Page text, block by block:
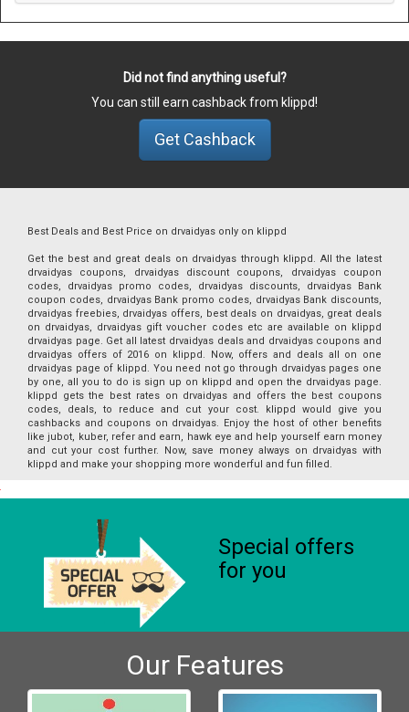
Did not find anything useful?
You can still earn cashback from klippd!
Get Cashback
Best Deals and Best Price on drvaidyas only on klippd
Get the best and great deals on drvaidyas through klippd. All the latest
drvaidyas coupons, drvaidyas discount coupons, drvaidyas coupon
codes, drvaidyas promo codes, drvaidyas discounts, drvaidyas Bank
coupon codes, drvaidyas Bank promo codes, drvaidyas Bank discounts,
drvaidyas freebies, drvaidyas offers, best deals on drvaidyas, great deals
on drvaidyas, drvaidyas gift voucher codes etc are available on klippd
drvaidyas page. Get all latest drvaidyas deals and drvaidyas coupons and
drvaidyas offers of 2016 on klippd. Now, offers and deals all on one
drvaidyas page of klippd. You need not go through drvaidyas pages one
by one, all you to do is sign up on klippd and open the drvaidyas page.
klippd gets the best rates on drvaidyas and offers the best coupons
codes, deals, to reduce and cut your cost. klippd would give you
cashbacks and coupons on drvaidyas. Enjoy the host of other benefits
like jubot, kuber, refer and earn, hawk eye and help yourself earn money
and cut your cost further. Now, save money always on drvaidyas with
klippd and make your shopping more wonderful and fun filled.
Special offers
for you
Our Features